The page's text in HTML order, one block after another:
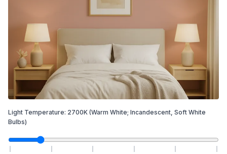
Light Temperature: 2700K (Warm White; Incandescent, Soft White
Bulbs)